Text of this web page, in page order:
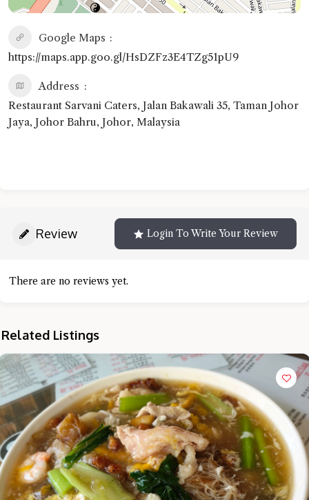
Google Maps
https://maps.app.goo.gl/HsDZFz3E4TZg51pU9
Address
Restaurant Sarvani Caters, Jalan Bakawali 35, Taman Johor
Jaya, Johor Bahru, Johor, Malaysia
Review Login To Write Your Review
There are no reviews yet.
Related Listings